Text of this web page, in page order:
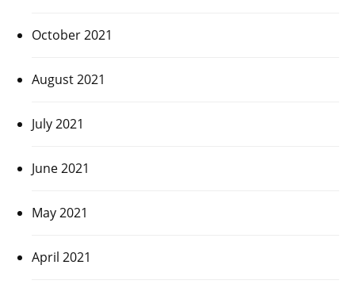
October 2021
August 2021
July 2021
June 2021
May 2021
April 2021